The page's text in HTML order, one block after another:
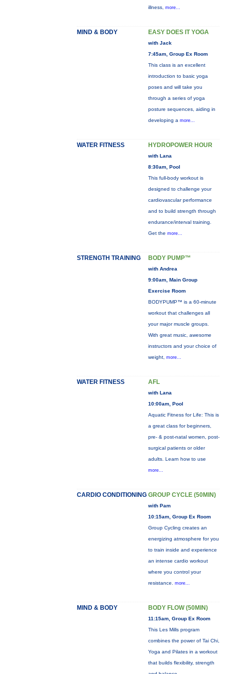
illness, more...
MIND & BODY EASY DOES IT YOGA
with Jack
7:45am, Group Ex Room
This class is an excellent
introduction to basic yoga
poses and will take you
through a series of yoga
posture sequences, aiding in
developing a more...
WATER FITNESS HYDROPOWER HOUR
with Lana
8:30am, Pool
This full-body workout is
designed to challenge your
cardiovascular performance
and to build strength through
endurance/interval training.
Get the more...
STRENGTH TRAINING BODY PUMP™
with Andrea
9:00am, Main Group
Exercise Room
BODYPUMP™ is a 60-minute
workout that challenges all
your major muscle groups.
With great music, awesome
instructors and your choice of
weight, more...
WATER FITNESS AFL
with Lana
10:00am, Pool
Aquatic Fitness for Life: This is
a great class for beginners,
pre- & post-natal women, post-
surgical patients or older
adults. Learn how to use
more...
CARDIO CONDITIONING GROUP CYCLE (50MIN)
with Pam
10:15am, Group Ex Room
Group Cycling creates an
energizing atmosphere for you
to train inside and experience
an intense cardio workout
where you control your
resistance. more...
MIND & BODY BODY FLOW (50MIN)
11:15am, Group Ex Room
This Les Mills program
combines the power of Tai Chi,
Yoga and Pilates in a workout
that builds flexibility, strength